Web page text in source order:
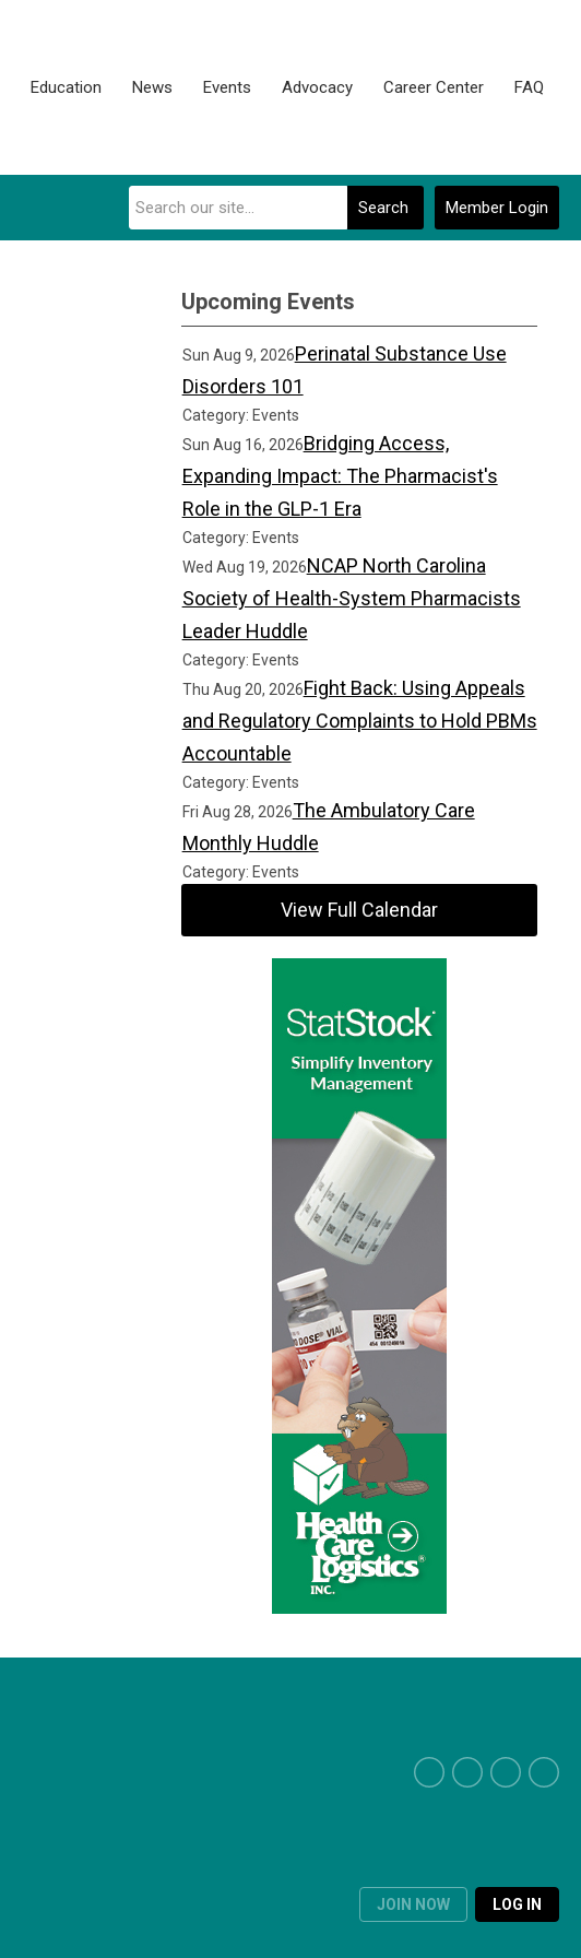
Education News Events Advocacy Career Center FAQ
Member Login
Search
Upcoming Events
Sun Aug 9, 2026Perinatal Substance Use
Disorders 101
Category: Events
Sun Aug 16, 2026Bridging Access,
Expanding Impact: The Pharmacist's
Role in the GLP-1 Era
Category: Events
Wed Aug 19, 2026NCAP North Carolina
Society of Health-System Pharmacists
Leader Huddle
Category: Events
Thu Aug 20, 2026Fight Back: Using Appeals
and Regulatory Complaints to Hold PBMs
Accountable
Category: Events
Fri Aug 28, 2026The Ambulatory Care
Monthly Huddle
Category: Events
View Full Calendar
JOIN NOW LOG IN